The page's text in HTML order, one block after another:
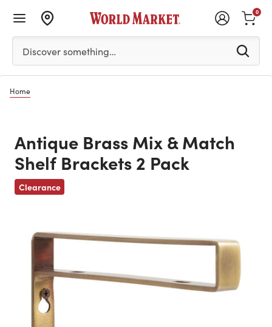
Please enter at least 3 characters to see search
Discover something…
0
Home
Antique Brass Mix & Match
Shelf Brackets 2 Pack
Clearance
Previous